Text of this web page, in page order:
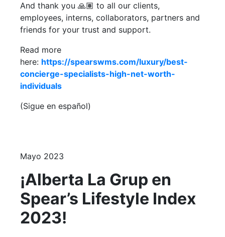
And thank you 🙏🏽 to all our clients,
employees, interns, collaborators, partners and
friends for your trust and support.
Read more
here: https://spearswms.com/luxury/best-
concierge-specialists-high-net-worth-
individuals
(Sigue en español)
Mayo 2023
¡Alberta La Grup en
Spear’s Lifestyle Index
2023!